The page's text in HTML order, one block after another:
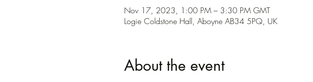
Nov 17, 2023, 1:00 PM – 3:30 PM GMT
Logie Coldstone Hall, Aboyne AB34 5PQ, UK
About the event